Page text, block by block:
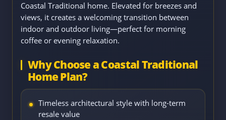
Coastal Traditional home. Elevated for breezes and
views, it creates a welcoming transition between
indoor and outdoor living—perfect for morning
coffee or evening relaxation.
Why Choose a Coastal Traditional
Home Plan?
Timeless architectural style with long-term
resale value